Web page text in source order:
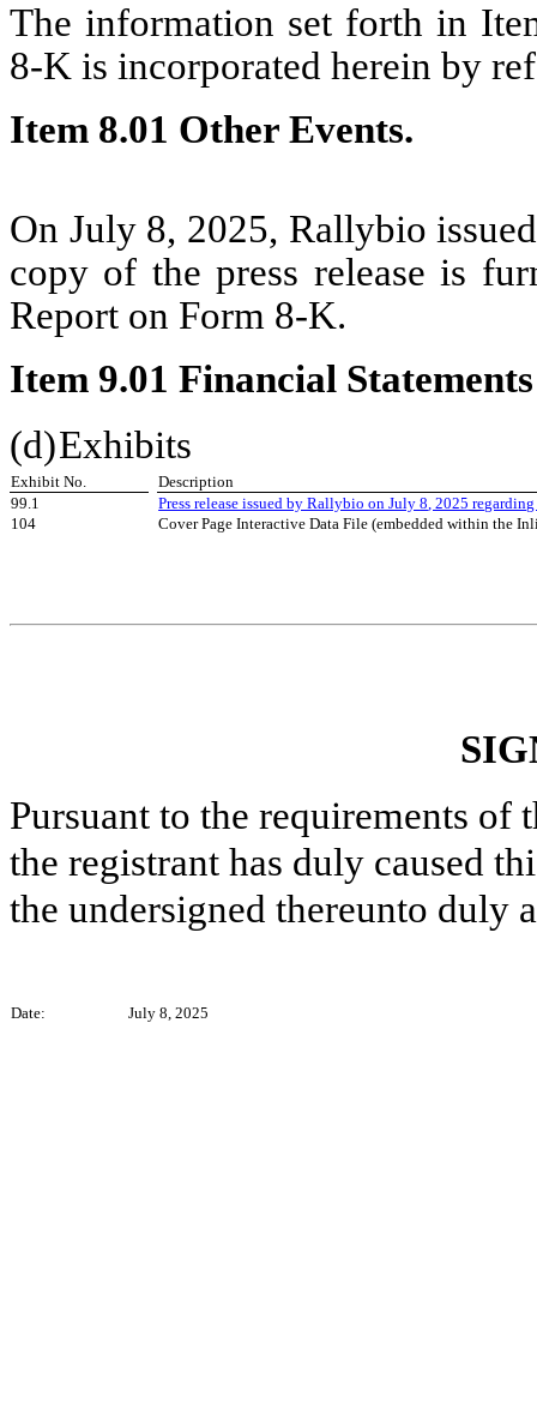
The information set forth in
8-K is incorporated herein by
Item 8.01 Other Events.
On July 8, 2025, Rallybio
copy of the press release is
Report on Form 8-K.
Item 9.01 Financial
(d)Exhibits
Exhibit No.
Description
99.1
Press release issued by Rallybio on July8, 2025
104
Cover Page Interactive Data File (embedded within the
Pursuant to the requirements of
the registrant has duly caused
the undersigned thereunto duly
Date: July 8, 2025